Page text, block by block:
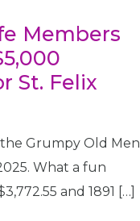
Members
St. Felix
Grumpy Old Men
What a fun
and 1891 […]